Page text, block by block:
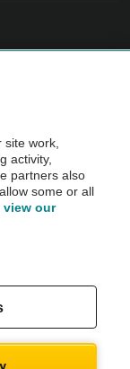
before purchase.
No. 188 0311 10
work,
activity,
partners also
some or all
view our